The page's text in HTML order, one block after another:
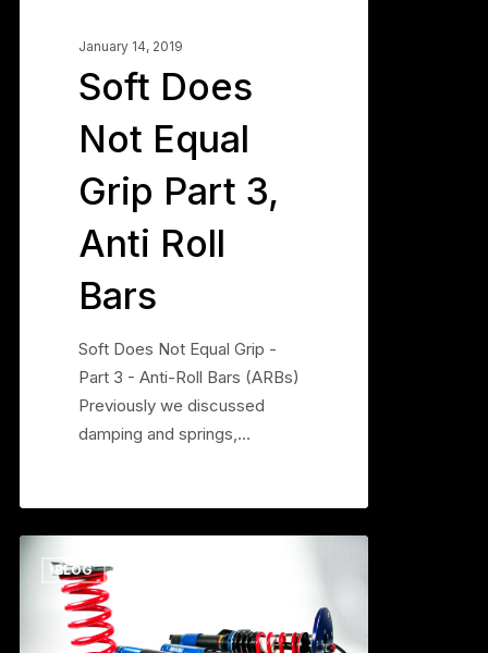
January 14, 2019
Soft Does
Not Equal
Grip Part 3,
Anti Roll
Bars
Soft Does Not Equal Grip -
Part 3 - Anti-Roll Bars (ARBs)
Previously we discussed
damping and springs,…
Rebuild
intervals
BLOG